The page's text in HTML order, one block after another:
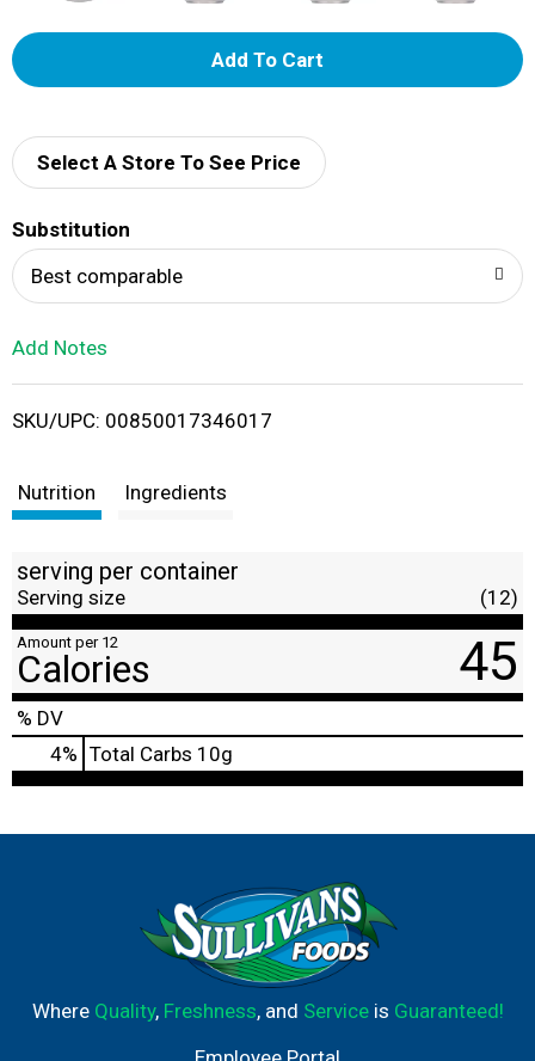
A
d
i
Select A Store To See Price
Substitution
Best comparable
Add Notes
SKU/UPC: 00850017346017
Nutrition Ingredients
serving per container
Serving size (12)
Amount per 12
Calories 45
% DV
4% Total Carbs 10g
Where Quality, Freshness, and Serviceis Guaranteed!